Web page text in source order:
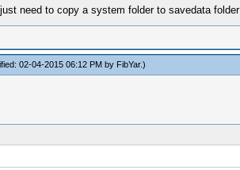
need to copy a system folder to savedata folder
02-04-2015 06:12 PM by FibYar.)